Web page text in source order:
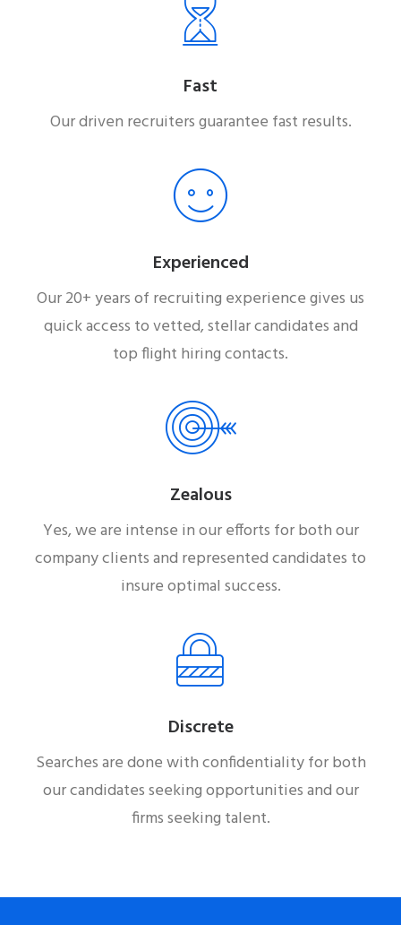
Fast
Our driven recruiters guarantee fast results.
Experienced
Our 20+ years of recruiting experience gives us
quick access to vetted, stellar candidates and
top flight hiring contacts.
Zealous
Yes, we are intense in our efforts for both our
company clients and represented candidates to
insure optimal success.
Discrete
Searches are done with confidentiality for both
our candidates seeking opportunities and our
firms seeking talent.